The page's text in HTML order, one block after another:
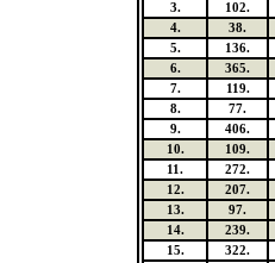
3.
102.
4.
38.
5.
136.
6.
365.
7.
119.
8.
77.
9.
406.
10.
109.
11.
272.
12.
207.
13.
97.
14.
239.
15.
322.